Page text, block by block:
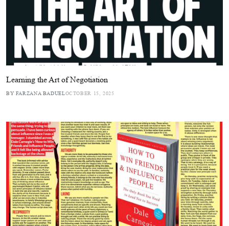
Learning the Art of Negotiation
BY FARZANA BADUELOCTOBER 15, 2025